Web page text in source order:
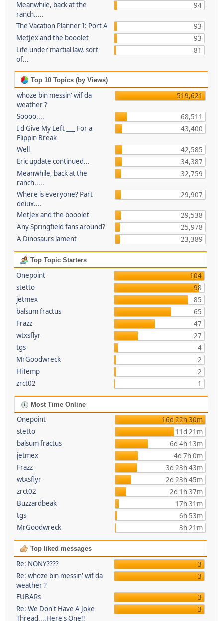
Meanwhile, back at the
ranch.....
94
The Vacation Planner I: Port A
93
MetJex and the booolet
93
Life under martial law, sort
of...
81
Top 10 Topics (by Views)
whoze bin messin' wif da
weather ?
519,621
Soooo....
68,511
I'd Give My Left ___ For a
Flippin Break
43,400
Well
42,585
Eric update continued...
34,387
Meanwhile, back at the
ranch.....
32,759
Where is everyone? Part
deiux....
29,907
MetJex and the booolet
29,538
Any Springfield fans around?
25,978
A Dinosaurs lament
23,389
Top Topic Starters
Onepoint
104
stetto
98
jetmex
85
balsum fractus
65
Frazz
47
wtxsflyr
27
tgs
4
MrGoodwreck
2
HiTemp
2
zrct02
1
Most Time Online
Onepoint
16d 22h 30m
stetto
11d 21m
balsum fractus
6d 4h 13m
jetmex
4d 7h 0m
Frazz
3d 23h 43m
wtxsflyr
2d 23h 45m
zrct02
2d 1h 37m
Buzzardbeak
17h 31m
tgs
6h 53m
MrGoodwreck
3h 21m
Top liked messages
Re: NONY????
3
Re: whoze bin messin' wif da
weather ?
3
FUBARs
3
Re: We Don't Have A Joke
Thread....Here's One!!
3